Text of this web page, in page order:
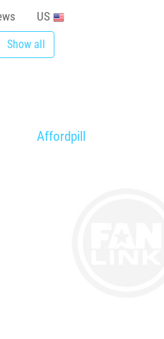
US
Show all
Affordpill